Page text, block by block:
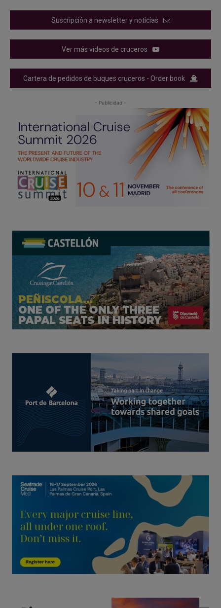
Suscripción a newsletter y noticias
Ver más videos de cruceros
Cartera de pedidos de buques cruceros - Order book
- Publicidad -